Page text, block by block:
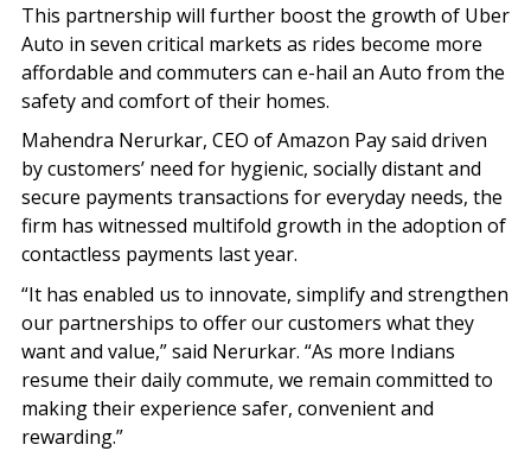
This partnership will further boost the growth of Uber
Auto in seven critical markets as rides become more
affordable and commuters can e-hail an Auto from the
safety and comfort of their homes.
Mahendra Nerurkar, CEO of Amazon Pay said driven
by customers’ need for hygienic, socially distant and
secure payments transactions for everyday needs, the
firm has witnessed multifold growth in the adoption of
contactless payments last year.
“It has enabled us to innovate, simplify and strengthen
our partnerships to offer our customers what they
want and value,” said Nerurkar. “As more Indians
resume their daily commute, we remain committed to
making their experience safer, convenient and
rewarding.”